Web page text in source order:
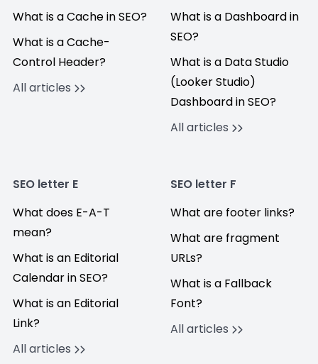
What is a Cache in SEO?
What is a Cache-
Control Header?
All articles
What is a Dashboard in
SEO?
What is a Data Studio
(Looker Studio)
Dashboard in SEO?
All articles
SEO letter E
What does E-A-T
mean?
What is an Editorial
Calendar in SEO?
What is an Editorial
Link?
All articles
SEO letter F
What are footer links?
What are fragment
URLs?
What is a Fallback
Font?
All articles